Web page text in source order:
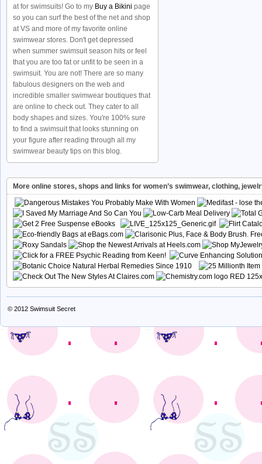
at for swimsuits! Go to my Buy a Bikini page
so you can surf the best of the net and shop
at VS and more of my favorite online
swimwear stores. Don't get depressed
when summer swimsuit season hits or feel
that you are too fat or unfit to be seen in a
swimsuit. You are not! There are so many
fabulous designers on the web and
incredible smaller swimwear boutiques that
are online to check out. They cater to all
body shapes and sizes. You're 100% sure
to find a swimsuit that looks stunning on
your figure after reading through all my
swimwear beauty tips on this blog.
More online stores, shops and links for women’s swimwear, clothing,
© 2012 Swimsuit Secret